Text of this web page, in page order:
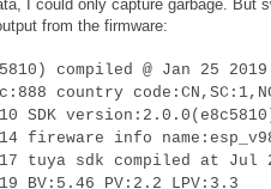
I could only capture garbage. But
from the firmware:
compiled @ Jan 25
country
SDK
fireware info
tuya sdk compiled at Jul
BV:5.46 PV:2.2 LPV:3.3